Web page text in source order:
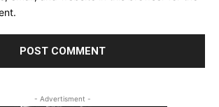
- Advertisment -